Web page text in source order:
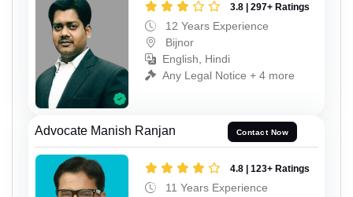
3.8 | 297+ Ratings
12 Years Experience
Bijnor
English, Hindi
Any Legal Notice + 4 more
Advocate Manish Ranjan Contact Now
4.8 | 123+ Ratings
11 Years Experience